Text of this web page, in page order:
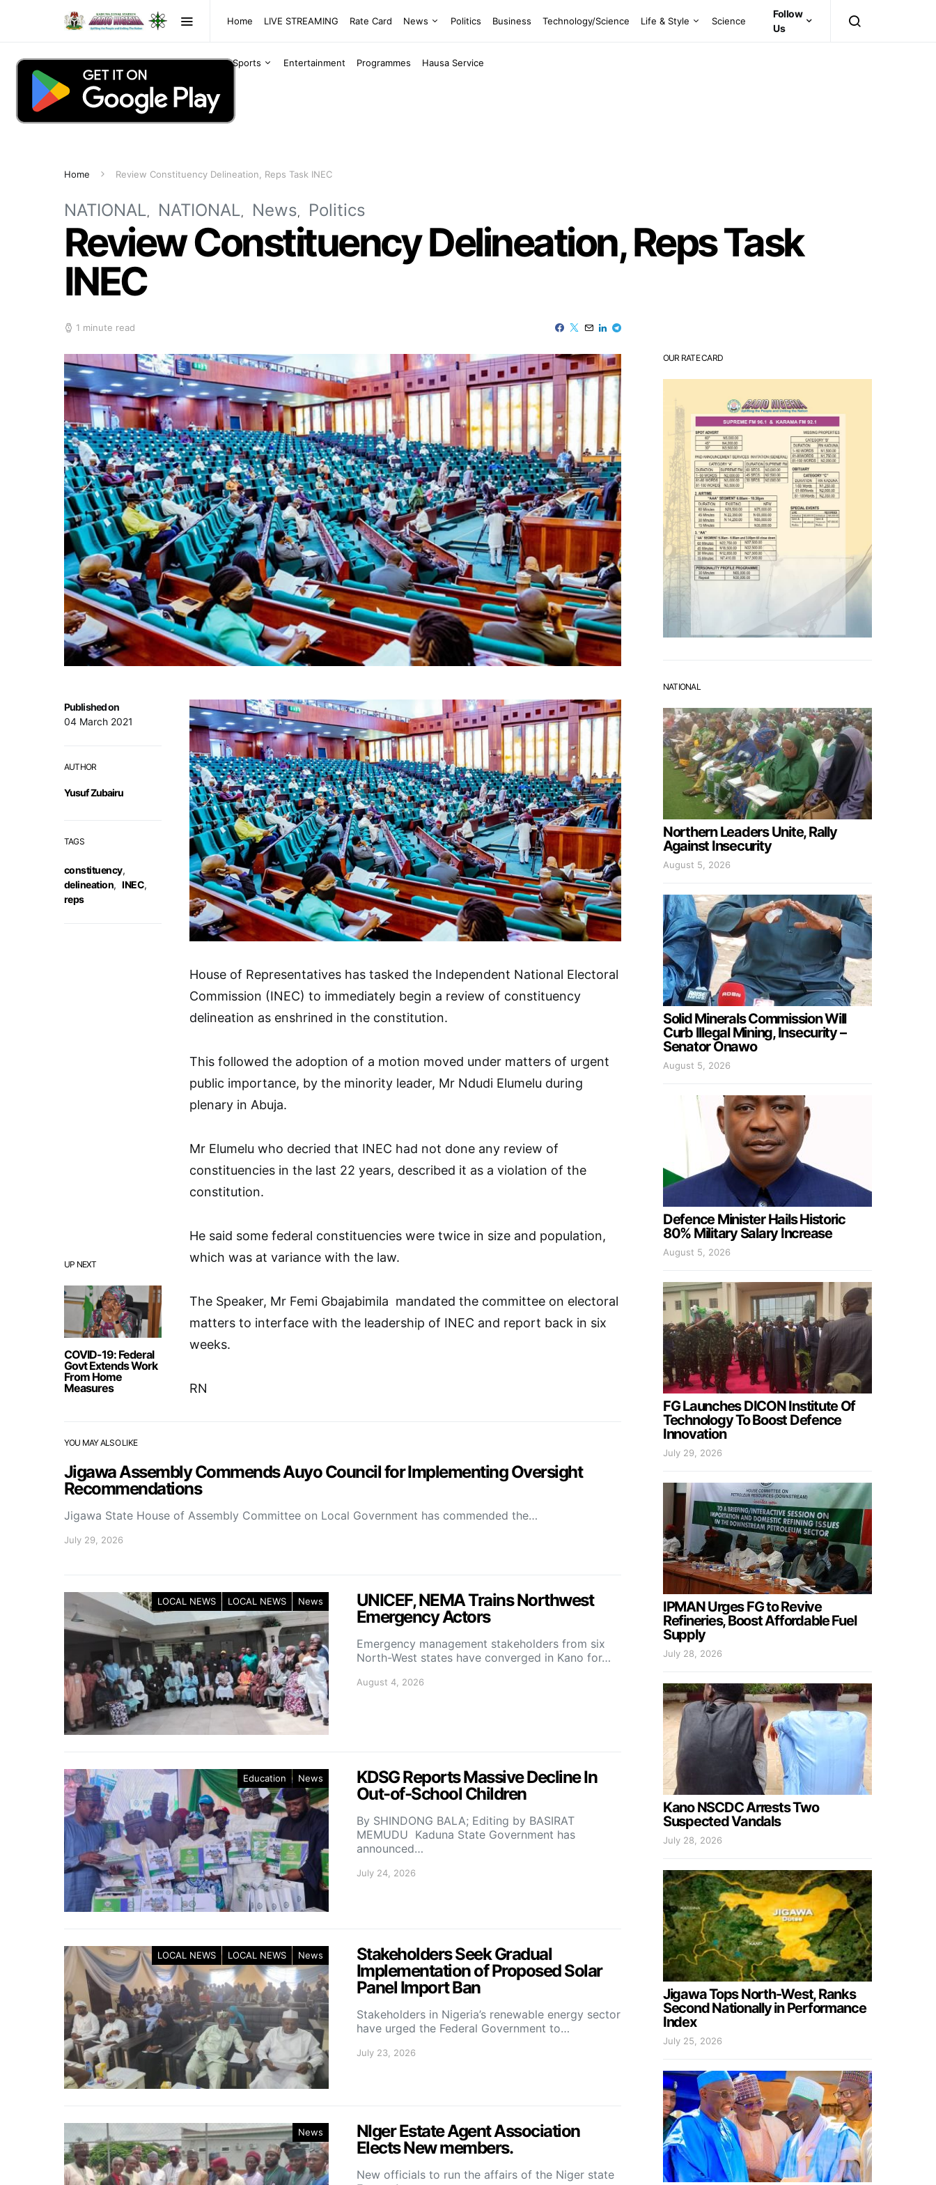
Home LIVE STREAMING Rate Card News Politics Business Technology/Science Life & Style Science
Sports Entertainment Programmes Hausa Service
Follow
Us
Home Review Constituency Delineation, Reps Task INEC
NATIONAL NATIONAL News Politics
Review Constituency Delineation, Reps Task
INEC
1 minute read
UP NEXT
COVID-19: Federal
Govt Extends Work
From Home
Measures
Published on
04 March 2021
AUTHOR
Yusuf Zubairu
TAGS
constituency,
delineation, INEC,
reps
House of Representatives has tasked the Independent National Electoral
Commission (INEC) to immediately begin a review of constituency
delineation as enshrined in the constitution.
This followed the adoption of a motion moved under matters of urgent
public importance, by the minority leader, Mr Ndudi Elumelu during
plenary in Abuja.
Mr Elumelu who decried that INEC had not done any review of
constituencies in the last 22 years, described it as a violation of the
constitution.
He said some federal constituencies were twice in size and population,
which was at variance with the law.
The Speaker, Mr Femi Gbajabimila mandated the committee on electoral
matters to interface with the leadership of INEC and report back in six
weeks.
RN
YOU MAY ALSO LIKE
Jigawa Assembly Commends Auyo Council for Implementing Oversight
Recommendations
Jigawa State House of Assembly Committee on Local Government has commended the…
July 29, 2026
LOCAL NEWS LOCAL NEWS News
UNICEF, NEMA Trains Northwest
Emergency Actors
Emergency management stakeholders from six
North-West states have converged in Kano for…
August 4, 2026
Education News
KDSG Reports Massive Decline In
Out-of-School Children
By SHINDONG BALA; Editing by BASIRAT
MEMUDU Kaduna State Government has
announced…
July 24, 2026
LOCAL NEWS LOCAL NEWS News
Stakeholders Seek Gradual
Implementation of Proposed Solar
Panel Import Ban
Stakeholders in Nigeria’s renewable energy sector
have urged the Federal Government to…
July 23, 2026
News
NIger Estate Agent Association
Elects New members.
New officials to run the affairs of the Niger state
OUR RATE CARD
NATIONAL
Northern Leaders Unite, Rally
Against Insecurity
August 5, 2026
Solid Minerals Commission Will
Curb Illegal Mining, Insecurity –
Senator Onawo
August 5, 2026
Defence Minister Hails Historic
80% Military Salary Increase
August 5, 2026
FG Launches DICON Institute Of
Technology To Boost Defence
Innovation
July 29, 2026
IPMAN Urges FG to Revive
Refineries, Boost Affordable Fuel
Supply
July 28, 2026
Kano NSCDC Arrests Two
Suspected Vandals
July 28, 2026
Jigawa Tops North-West, Ranks
Second Nationally in Performance
Index
July 25, 2026